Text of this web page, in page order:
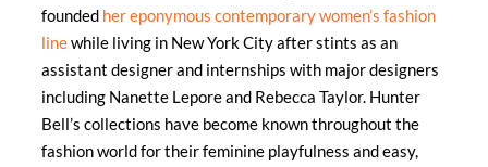
founded her eponymous contemporary women’s fashion
linewhile living in New York City after stints as an
assistant designer and internships with major designers
including Nanette Lepore and Rebecca Taylor. Hunter
Bell’s collections have become known throughout the
fashion world for their feminine playfulness and easy,